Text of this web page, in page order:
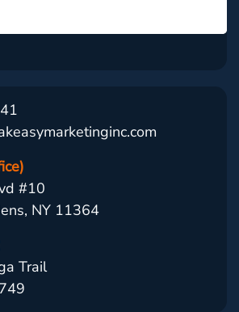
#10
NY 11364
Trail